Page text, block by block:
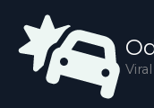
content